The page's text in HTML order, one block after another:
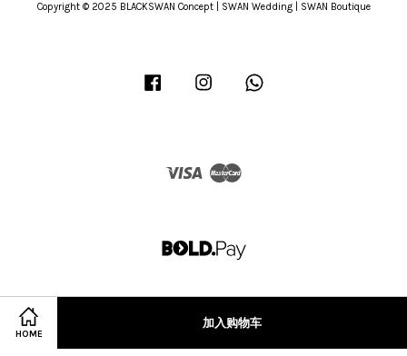
HOME
加入购物车
Copyright © 2025 BLACKSWAN Concept | SWAN Wedding | SWAN Boutique
Facebook Instagram
Visa